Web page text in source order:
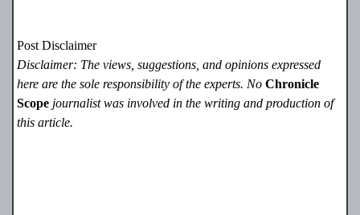
Post Disclaimer
Disclaimer: The views, suggestions, and opinions expressed
here are the sole responsibility of the experts. NoChronicle
Scope journalist was involved in the writing and production of
this article.